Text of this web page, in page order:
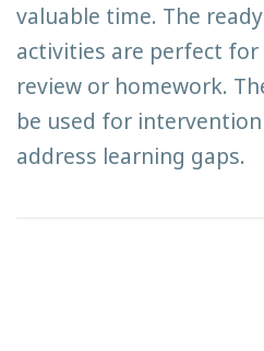
valuable time. The
activities are perfect
review or homework.
be used for
address learning gaps.